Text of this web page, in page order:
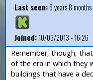
Last seen:6 years 8
Joined:10/03/2013 - 16:26
Remember, though,
of the era in which they
buildings that have a